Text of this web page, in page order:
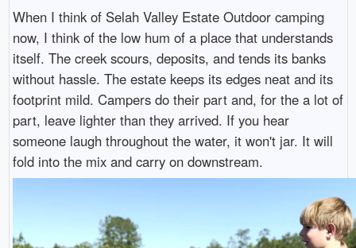
When I think of Selah Valley Estate Outdoor camping
now, I think of the low hum of a place that understands
itself. The creek scours, deposits, and tends its banks
without hassle. The estate keeps its edges neat and its
footprint mild. Campers do their part and, for the a lot of
part, leave lighter than they arrived. If you hear
someone laugh throughout the water, it won't jar. It will
fold into the mix and carry on downstream.